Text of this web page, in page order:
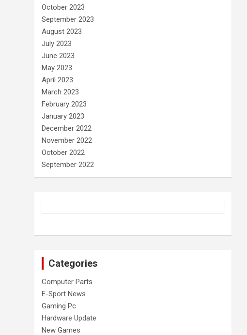
October 2023
September 2023
August 2023
July 2023
June 2023
May 2023
April 2023
March 2023
February 2023
January 2023
December 2022
November 2022
October 2022
September 2022
Categories
Computer Parts
E-Sport News
Gaming Pc
Hardware Update
New Games